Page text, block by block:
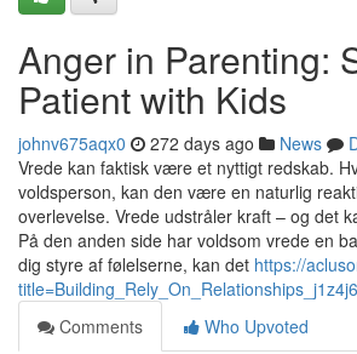
Anger in Parenting:
Patient with Kids
johnv675aqx0 272 days ago News
Vrede kan faktisk være et nyttigt redskab.
voldsperson, kan den være en naturlig
overlevelse. Vrede udstråler kraft – og det
På den anden side har voldsom vrede en
dig styre af følelserne, kan det https://
Comments
Who Upvoted